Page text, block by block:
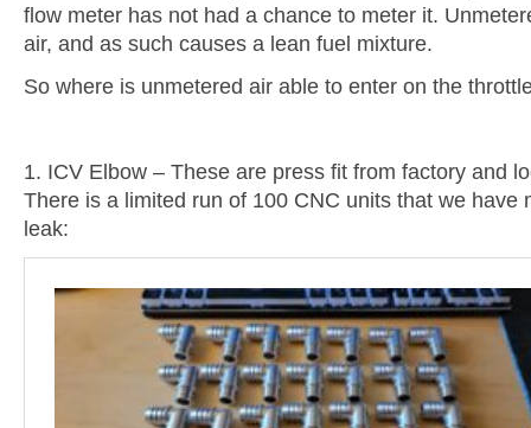
flow meter has not had a chance to meter it.
air, and as such causes a lean fuel mixture.
So where is unmetered air able to enter on the
1. ICV Elbow – These are press fit from factory and
There is a limited run of 100 CNC units that we have
leak: